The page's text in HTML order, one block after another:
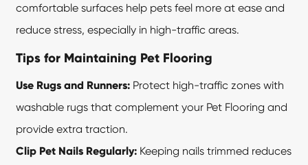
comfortable surfaces help pets feel more at ease and
reduce stress, especially in high-traffic areas.
Tips for Maintaining Pet Flooring
Use Rugs and Runners: Protect high-traffic zones with
washable rugs that complement your Pet Flooring and
provide extra traction.
Clip Pet Nails Regularly: Keeping nails trimmed reduces